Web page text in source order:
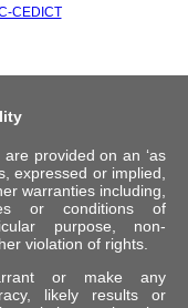
CEDICT
provided on an ‘as
expressed or implied,
warranties including,
or conditions of
purpose, non-
violation of rights.
or make any
likely results or